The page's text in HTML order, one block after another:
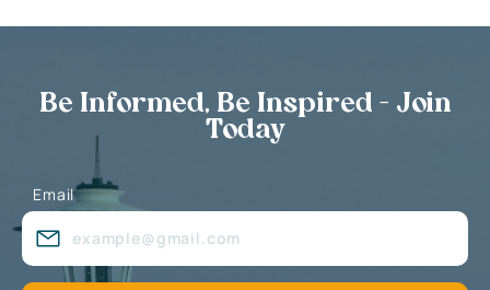
Be Informed, Be Inspired - Join
Today
Email